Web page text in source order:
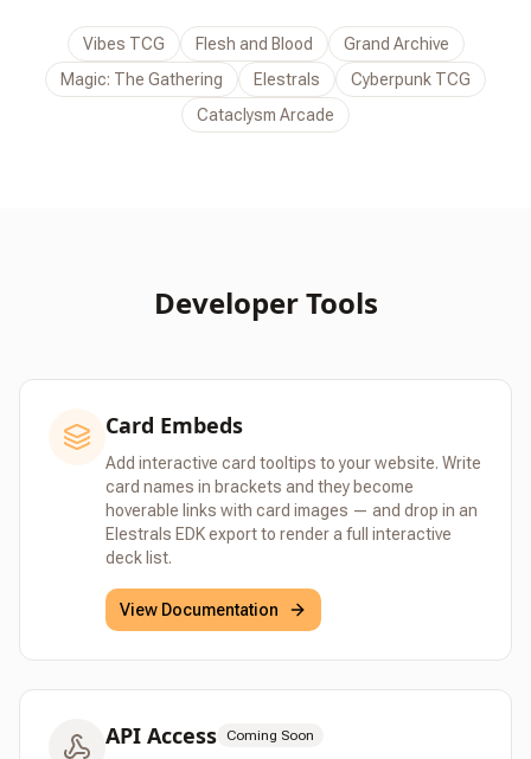
Vibes TCG Flesh and Blood
Grand Archive
Magic: The Gathering
Elestrals
Cyberpunk TCG
Cataclysm Arcade
Developer Tools
Card Embeds
Add interactive card tooltips to your website. Write
card names in brackets and they become
hoverable links with card images — and drop in an
Elestrals EDK export to render a full interactive
deck list.
View Documentation
API Access Coming Soon